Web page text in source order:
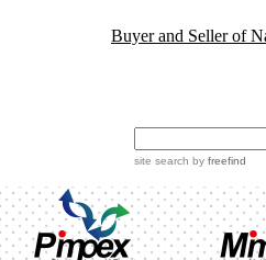
Buyer and Seller of
site search by freefind